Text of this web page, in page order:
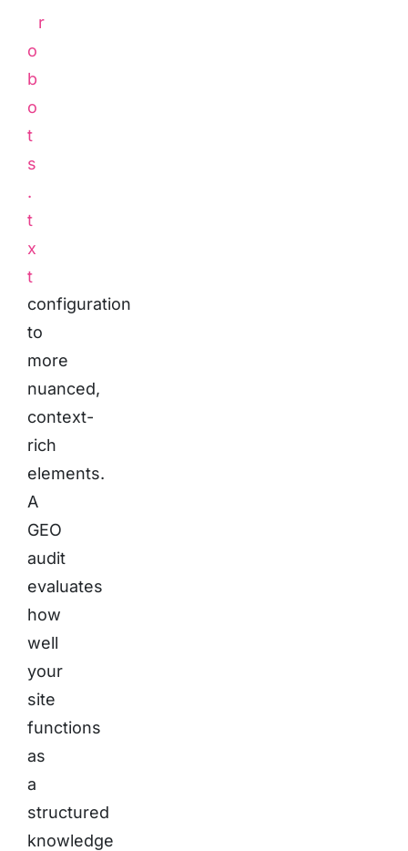
r
o
b
o
t
s
.
t
x
t
configuration
to
more
nuanced,
context-
rich
elements.
A
GEO
audit
evaluates
how
well
your
site
functions
as
a
structured
knowledge